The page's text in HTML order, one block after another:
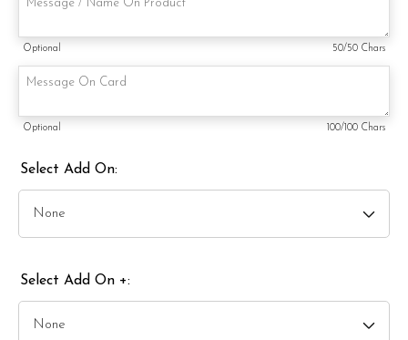
Optional 50/50 Chars
Optional 100/100 Chars
Select Add On:
Select Add On +: